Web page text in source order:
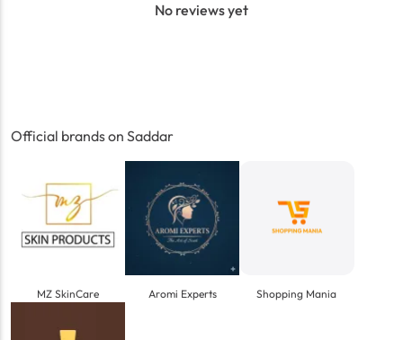
No reviews yet
Official brands on Saddar
MZ SkinCare Aromi Experts Shopping Mania